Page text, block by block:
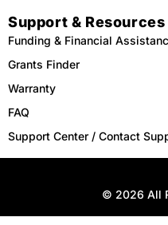
Support & Resources
Funding & Financial
Grants Finder
Warranty
FAQ
Support Center / Contact
© 2026 All